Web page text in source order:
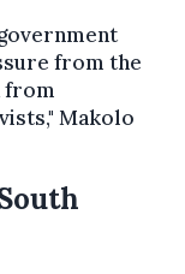
from the
from
Makolo